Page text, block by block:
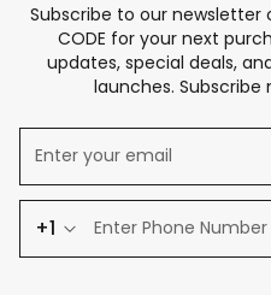
Subscribe to our newsletter
CODE for your next
updates, special deals,
launches. Subscribe
+1